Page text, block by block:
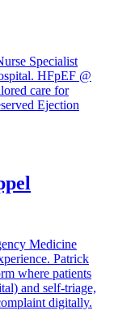
Specialist
HFpEF @
care for
Ejection
Medicine
Patrick
where patients
and self-triage,
digitally.